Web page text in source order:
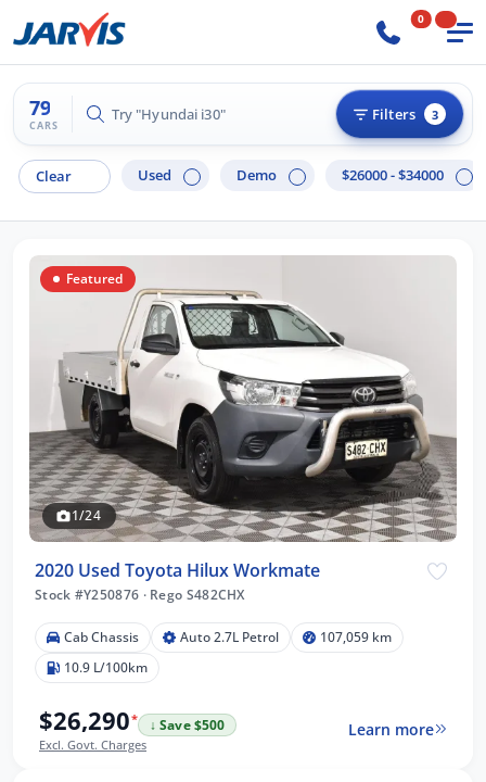
0
79
CARS
Try "Hilux 4x4" Filters 3
Clear Used Demo $26000 - $34000
Featured
1/24
2020 Used Toyota Hilux Workmate
Stock #Y250876 ·Rego S482CHX
Cab Chassis Auto 2.7L Petrol
107,059 km
10.9 L/100km
$26,290*
↓ Save $500
Excl. Govt. Charges
Learn more